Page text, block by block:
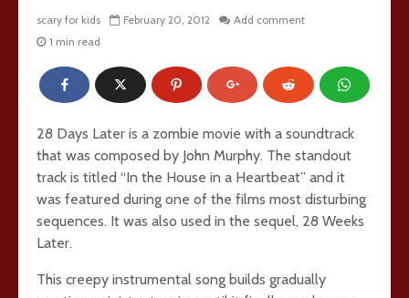
scary for kids February 20, 2012
Add comment
1 min read
28 Days Later is a zombie movie with a soundtrack
that was composed by John Murphy. The standout
track is titled “In the House in a Heartbeat” and it
was featured during one of the films most disturbing
sequences. It was also used in the sequel, 28 Weeks
Later.
This creepy instrumental song builds gradually